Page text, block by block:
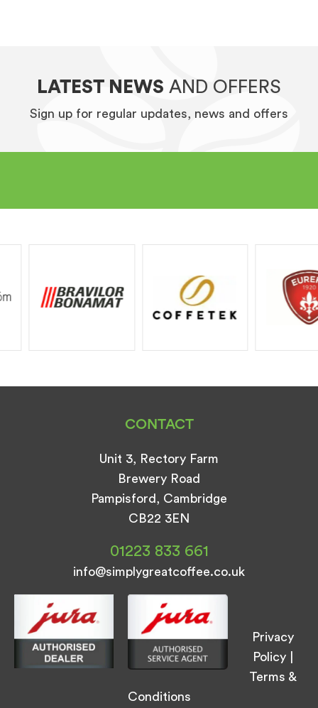
LATEST NEWS AND OFFERS
Sign up for regular updates, news and offers
CONTACT
Unit 3, Rectory Farm
Brewery Road
Pampisford, Cambridge
CB22 3EN
01223 833 661
info@simplygreatcoffee.co.uk
Privacy
Policy
Terms &
Conditions